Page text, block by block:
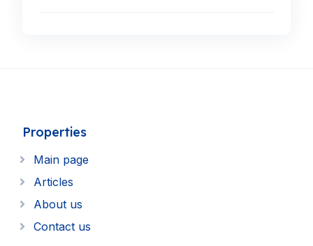
Properties
Main page
Articles
About us
Contact us